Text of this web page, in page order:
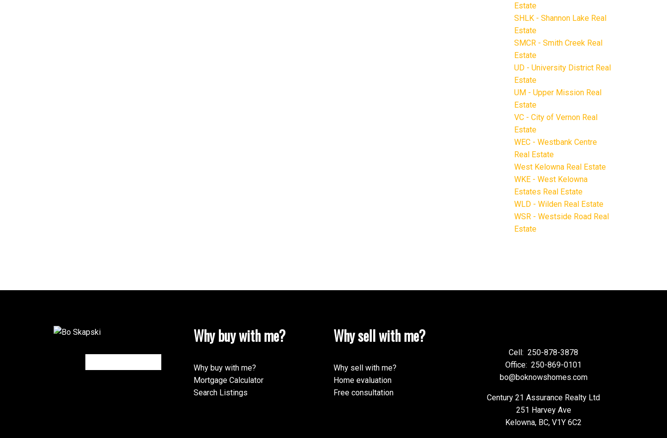
Estate
SHLK - Shannon Lake Real
Estate
SMCR - Smith Creek Real
Estate
UD - University District Real
Estate
UM - Upper Mission Real
Estate
VC - City of Vernon Real
Estate
WEC - Westbank Centre
Real Estate
West Kelowna Real Estate
WKE - West Kelowna
Estates Real Estate
WLD - Wilden Real Estate
WSR - Westside Road Real
Estate
Why buy with me?
Why buy with me?
Mortgage Calculator
Search Listings
Why sell with me?
Why sell with me?
Home evaluation
Free consultation
Cell: 250-878-3878
Office: 250-869-0101
bo@boknowshomes.com
Century 21 Assurance Realty Ltd
251 Harvey Ave
Kelowna, BC, V1Y 6C2